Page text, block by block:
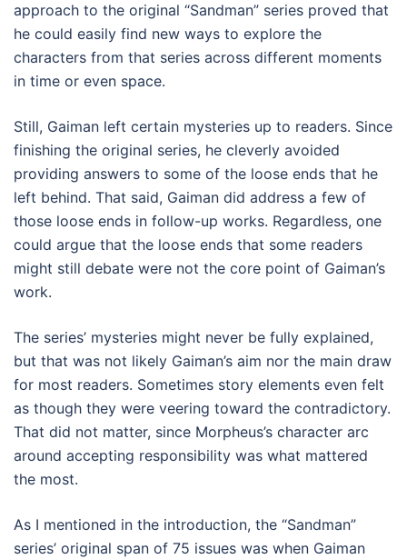
approach to the original “Sandman” series proved that
he could easily find new ways to explore the
characters from that series across different moments
in time or even space.
Still, Gaiman left certain mysteries up to readers. Since
finishing the original series, he cleverly avoided
providing answers to some of the loose ends that he
left behind. That said, Gaiman did address a few of
those loose ends in follow-up works. Regardless, one
could argue that the loose ends that some readers
might still debate were not the core point of Gaiman’s
work.
The series’ mysteries might never be fully explained,
but that was not likely Gaiman’s aim nor the main draw
for most readers. Sometimes story elements even felt
as though they were veering toward the contradictory.
That did not matter, since Morpheus’s character arc
around accepting responsibility was what mattered
the most.
As I mentioned in the introduction, the “Sandman”
series’ original span of 75 issues was when Gaiman